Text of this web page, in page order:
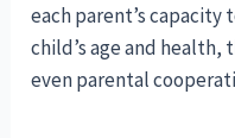
each parent’s capacity
child’s age and
even parental